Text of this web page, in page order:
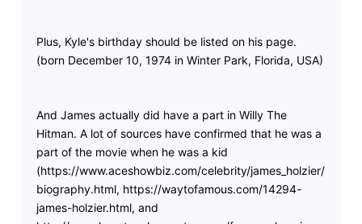
Plus, Kyle's birthday should be listed on his page.
(born December 10, 1974 in Winter Park, Florida, USA)
And James actually did have a part in Willy The
Hitman. A lot of sources have confirmed that he was a
part of the movie when he was a kid
(https://www.aceshowbiz.com/celebrity/james_holzier/
biography.html, https://waytofamous.com/14294-
james-holzier.html, and